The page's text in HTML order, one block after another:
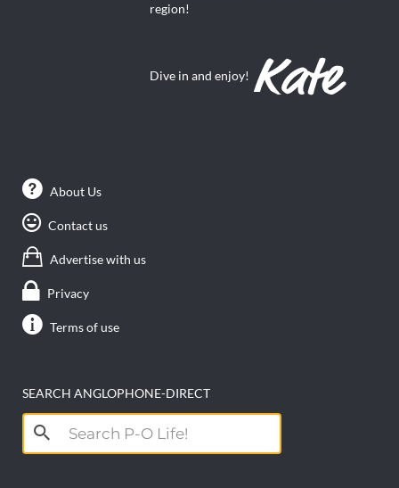
region!
Dive in and enjoy!
About Us
Contact us
Advertise with us
Privacy
Terms of use
SEARCH ANGLOPHONE-DIRECT
Search
for: